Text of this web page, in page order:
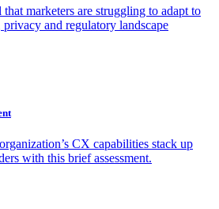
marketers are struggling to adapt to
and regulatory landscape
CX capabilities stack up
with this brief assessment.